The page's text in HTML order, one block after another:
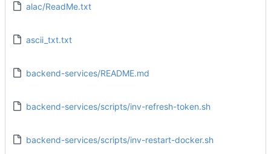
alac/ReadMe.txt
ascii_txt.txt
backend-services/README.md
backend-services/scripts/inv-refresh-token.sh
backend-services/scripts/inv-restart-docker.sh